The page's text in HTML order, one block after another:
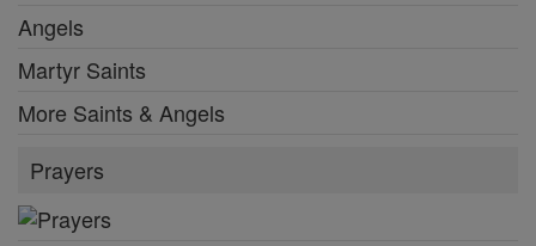
Angels
Martyr Saints
More Saints & Angels
Prayers